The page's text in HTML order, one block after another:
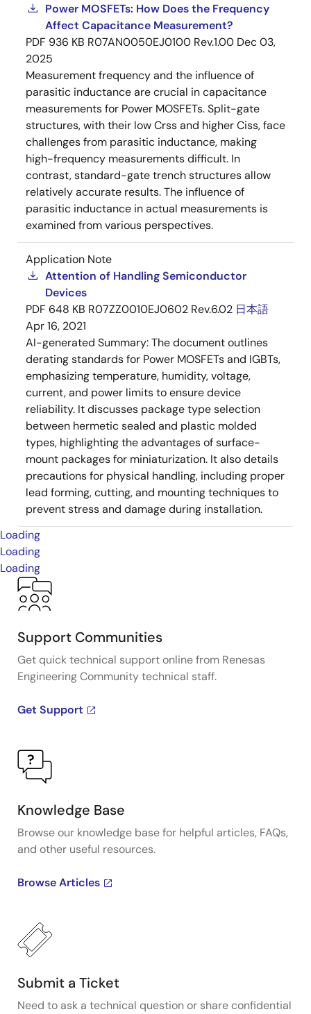
Power MOSFETs: How Does the Frequency
Affect Capacitance Measurement?
PDF 936 KB R07AN0050EJ0100 Rev.1.00 Dec 03,
2025
Measurement frequency and the influence of
parasitic inductance are crucial in capacitance
measurements for Power MOSFETs. Split-gate
structures, with their low Crss and higher Ciss, face
challenges from parasitic inductance, making
high-frequency measurements difficult. In
contrast, standard-gate trench structures allow
relatively accurate results. The influence of
parasitic inductance in actual measurements is
examined from various perspectives.
Application Note
Attention of Handling Semiconductor
Devices
PDF 648 KB R07ZZ0010EJ0602 Rev.6.02 日本語
Apr 16, 2021
AI-generated Summary:The document outlines
derating standards for Power MOSFETs and IGBTs,
emphasizing temperature, humidity, voltage,
current, and power limits to ensure device
reliability. It discusses package type selection
between hermetic sealed and plastic molded
types, highlighting the advantages of surface-
mount packages for miniaturization. It also details
precautions for physical handling, including proper
lead forming, cutting, and mounting techniques to
prevent stress and damage during installation.
Loading
Loading
Loading
Support Communities
Get quick technical support online from Renesas
Engineering Community technical staff.
Get Support
Knowledge Base
Browse our knowledge base for helpful articles, FAQs,
and other useful resources.
Browse Articles
Submit a Ticket
Need to ask a technical question or share confidential